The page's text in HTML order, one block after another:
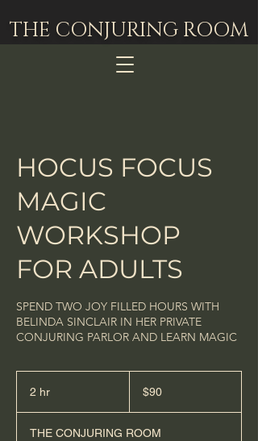
THE CONJURING ROOM
HOCUS FOCUS
MAGIC
WORKSHOP
FOR ADULTS
SPEND TWO JOY FILLED HOURS WITH
BELINDA SINCLAIR IN HER PRIVATE
CONJURING PARLOR AND LEARN MAGIC
2 hr
dollars$90
THE CONJURING ROOM